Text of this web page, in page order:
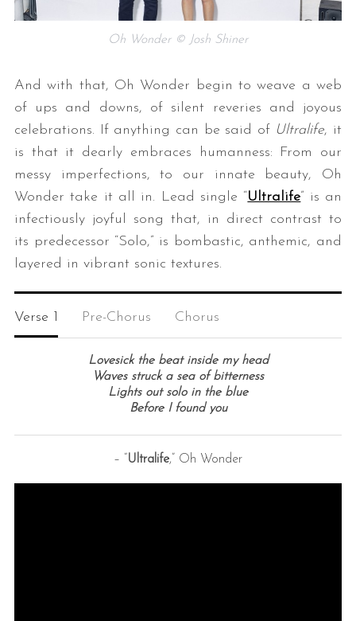
Oh Wonder © Josh Shiner
And with that, Oh Wonder begin to weave a web
of ups and downs, of silent reveries and joyous
celebrations. If anything can be said of Ultralife, it
is that it dearly embraces humanness: From our
messy imperfections, to our innate beauty, Oh
Wonder take it all in. Lead single “Ultralife” is an
infectiously joyful song that, in direct contrast to
its predecessor “Solo,” is bombastic, anthemic, and
layered in vibrant sonic textures.
Verse 1 Pre-Chorus Chorus
Lovesick the beat inside my head
Waves struck a sea of bitterness
Lights out solo in the blue
Before I found you
– “ Ultralife,” Oh Wonder
o